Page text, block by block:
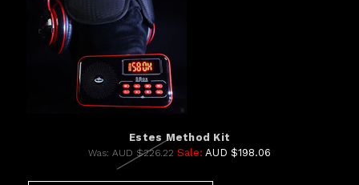
Estes Method Kit
Was: AUD $226.22 Sale: AUD $198.06